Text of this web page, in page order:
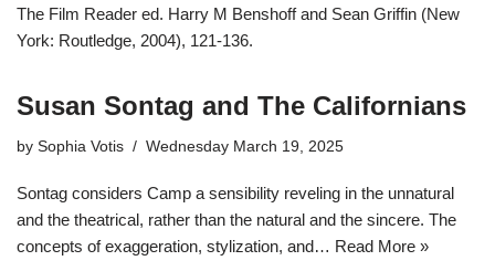
The Film Reader ed. Harry M Benshoff and Sean Griffin (New
York: Routledge, 2004), 121-136.
Susan Sontag and The Californians
by Sophia Votis Wednesday March 19, 2025
Sontag considers Camp a sensibility reveling in the unnatural
and the theatrical, rather than the natural and the sincere. The
concepts of exaggeration, stylization, and… Read More »